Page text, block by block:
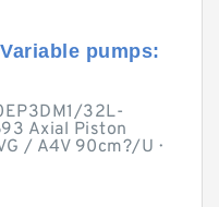
pumps:
32L-
Axial Piston
/ A4V 90cm?/U ·